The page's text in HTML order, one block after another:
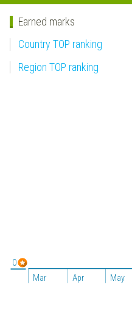
Earned marks
Country TOP ranking
Region TOP ranking
Mar Apr May
0